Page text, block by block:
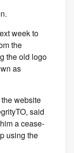
week to
the
the old logo
as
website
said
a cease-
using the